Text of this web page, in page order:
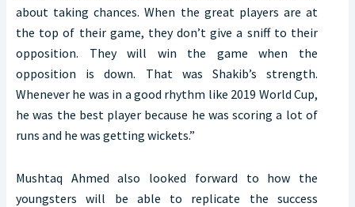
about taking chances. When the great players are at
the top of their game, they don’t give a sniff to their
opposition. They will win the game when the
opposition is down. That was Shakib’s strength.
Whenever he was in a good rhythm like 2019 World Cup,
he was the best player because he was scoring a lot of
runs and he was getting wickets.”
Mushtaq Ahmed also looked forward to how the
youngsters will be able to replicate the success